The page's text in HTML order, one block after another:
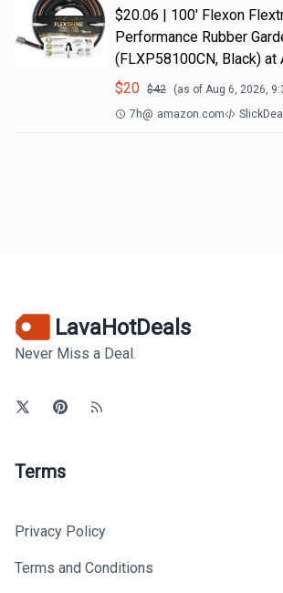
$20.06 | 100′ Flexon
Performance Rubber
(FLXP58100CN, Black) at
$20 $42 (as of Aug 6, 2026,
7h@ amazon.com
LavaHotDeals
Never Miss a Deal.
Terms
Privacy Policy
Terms and Conditions